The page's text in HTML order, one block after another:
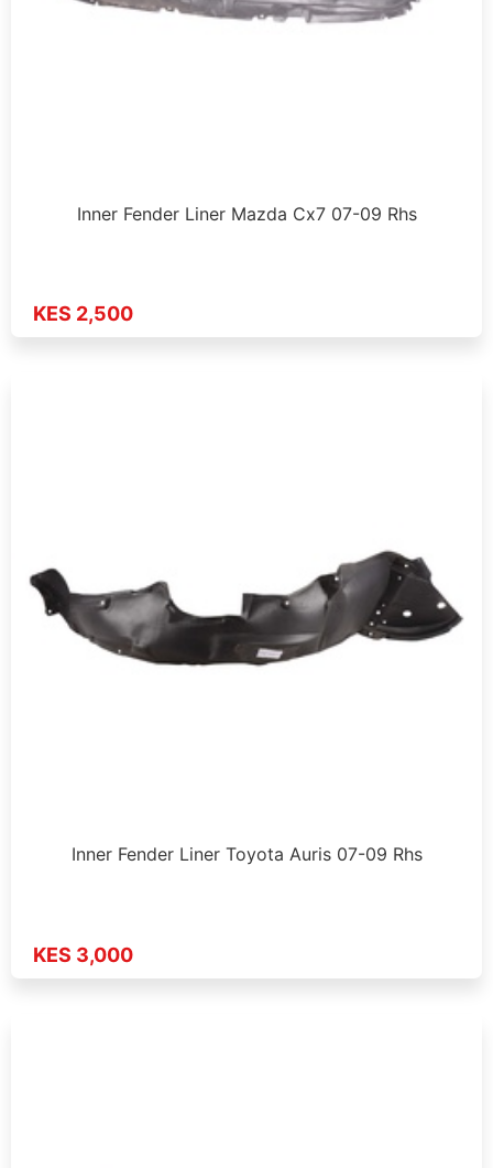
Inner Fender Liner Mazda Cx7 07-09 Rhs
KES 2,500
Inner Fender Liner Toyota Auris 07-09 Rhs
KES 3,000